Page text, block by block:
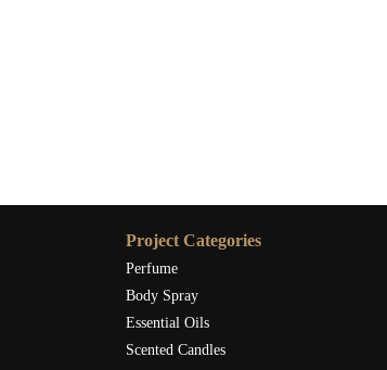
Project Categories
Perfume
Body Spray
Essential Oils
Scented Candles